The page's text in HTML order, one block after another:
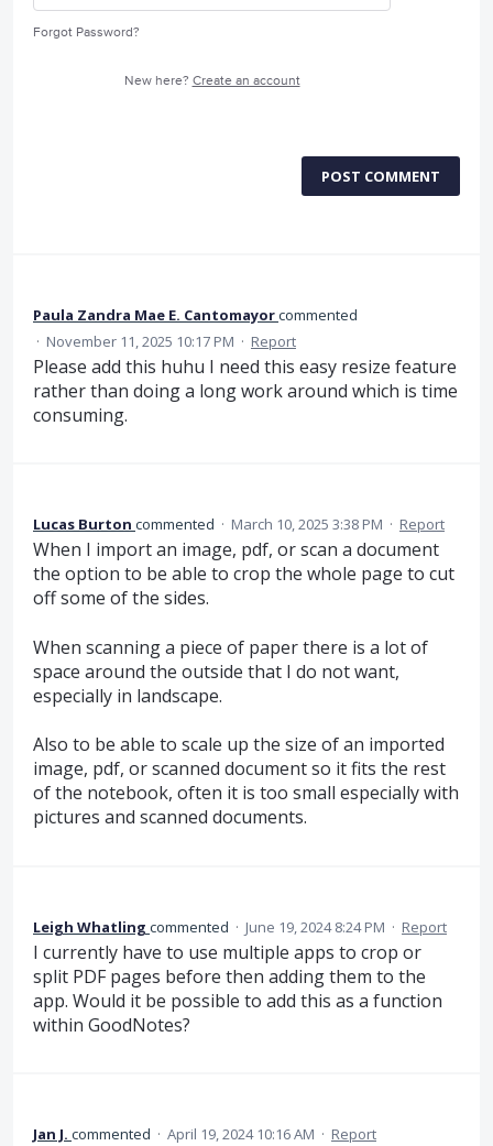
Forgot Password?
New here? Create an account
POST COMMENT
Paula Zandra Mae E. Cantomayorcommented
· November 11, 2025 10:17 PM · Report
Please add this huhu I need this easy resize feature
rather than doing a long work around which is time
consuming.
Lucas Burton commented · March 10, 2025 3:38 PM · Report
When I import an image, pdf, or scan a document
the option to be able to crop the whole page to cut
off some of the sides.
When scanning a piece of paper there is a lot of
space around the outside that I do not want,
especially in landscape.
Also to be able to scale up the size of an imported
image, pdf, or scanned document so it fits the rest
of the notebook, often it is too small especially with
pictures and scanned documents.
Leigh Whatling commented · June 19, 2024 8:24 PM · Report
I currently have to use multiple apps to crop or
split PDF pages before then adding them to the
app. Would it be possible to add this as a function
within GoodNotes?
Jan J. commented · April 19, 2024 10:16 AM · Report